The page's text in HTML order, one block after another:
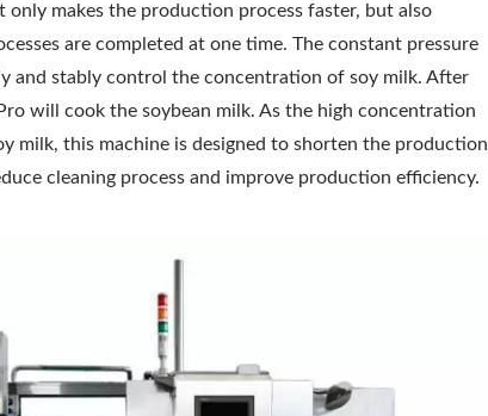
makes the production process faster, but also
are completed at one time. The constant pressure
and stably control the concentration of soy milk. After
will cook the soybean milk. As the high concentration
milk, this machine is designed to shorten the production
cleaning process and improve production efficiency.